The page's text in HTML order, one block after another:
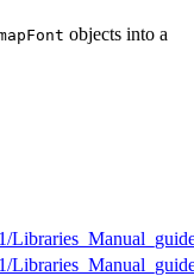
objects into a